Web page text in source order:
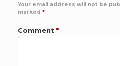
Your email address will not be
marked *
Comment *